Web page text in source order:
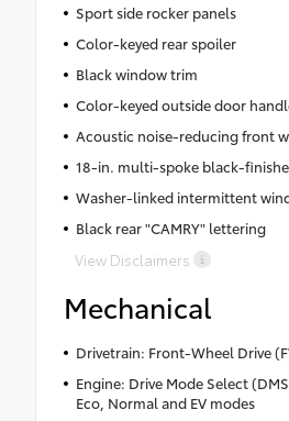
Sport side rocker panels
Color-keyed rear spoiler
Black window trim
Color-keyed outside door
Acoustic noise-reducing front
18-in. multi-spoke black-
Washer-linked intermittent
Black rear "CAMRY" lettering
View Disclaimers
Mechanical
Drivetrain: Front-Wheel Drive
Engine: Drive Mode Select
Eco, Normal and EV modes